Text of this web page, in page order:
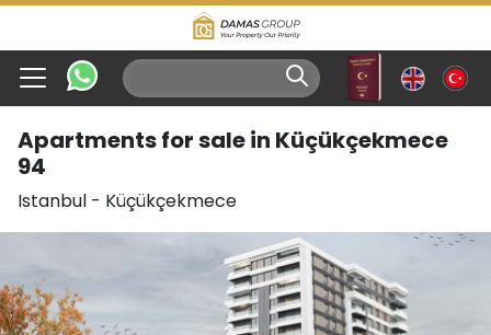
Apartments for sale in Küçükçekmece
94
Istanbul - Küçükçekmece